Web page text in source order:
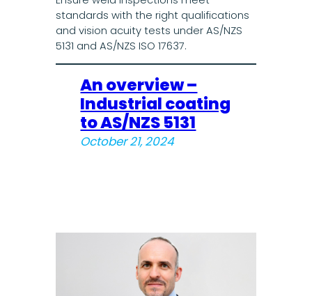
standards with the right qualifications
and vision acuity tests under AS/NZS
5131 and AS/NZS ISO 17637.
An overview –
Industrial coating
to AS/NZS 5131
October 21, 2024